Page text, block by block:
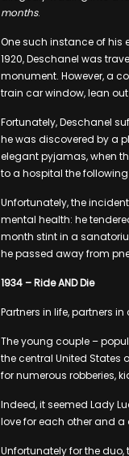
months.
One such instance of his
1920, Deschanel was
monument. However, a
train car window, lean
Fortunately, Deschanel
he was discovered by a
elegant pyjamas, when
to a hospital the
Unfortunately, the
mental health: he
month stint in a
he passed away from
1934 – Ride AND Die
Partners in life, partners
The young couple –
the central United States
for numerous robberies,
Indeed, it seemed Lady
love for each other and a
Unfortunately for the